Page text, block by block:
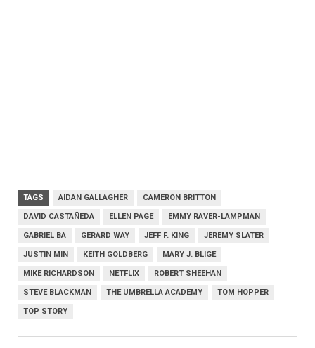
TAGS AIDAN GALLAGHER CAMERON BRITTON
DAVID CASTAÑEDA ELLEN PAGE EMMY RAVER-LAMPMAN
GABRIEL BA GERARD WAY JEFF F. KING JEREMY SLATER
JUSTIN MIN KEITH GOLDBERG MARY J. BLIGE
MIKE RICHARDSON NETFLIX ROBERT SHEEHAN
STEVE BLACKMAN THE UMBRELLA ACADEMY TOM HOPPER
TOP STORY